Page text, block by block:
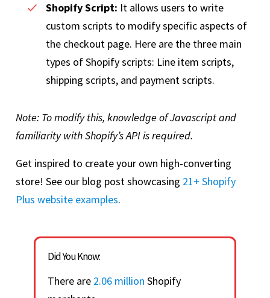
Shopify Script: It allows users to write
custom scripts to modify specific aspects of
the checkout page. Here are the three main
types of Shopify scripts: Line item scripts,
shipping scripts, and payment scripts.
Note: To modify this, knowledge of Javascript and
familiarity with Shopify’s API is required.
Get inspired to create your own high-converting
store! See our blog post showcasing 21+ Shopify
Plus website examples.
Did You Know:
There are 2.06 million Shopify